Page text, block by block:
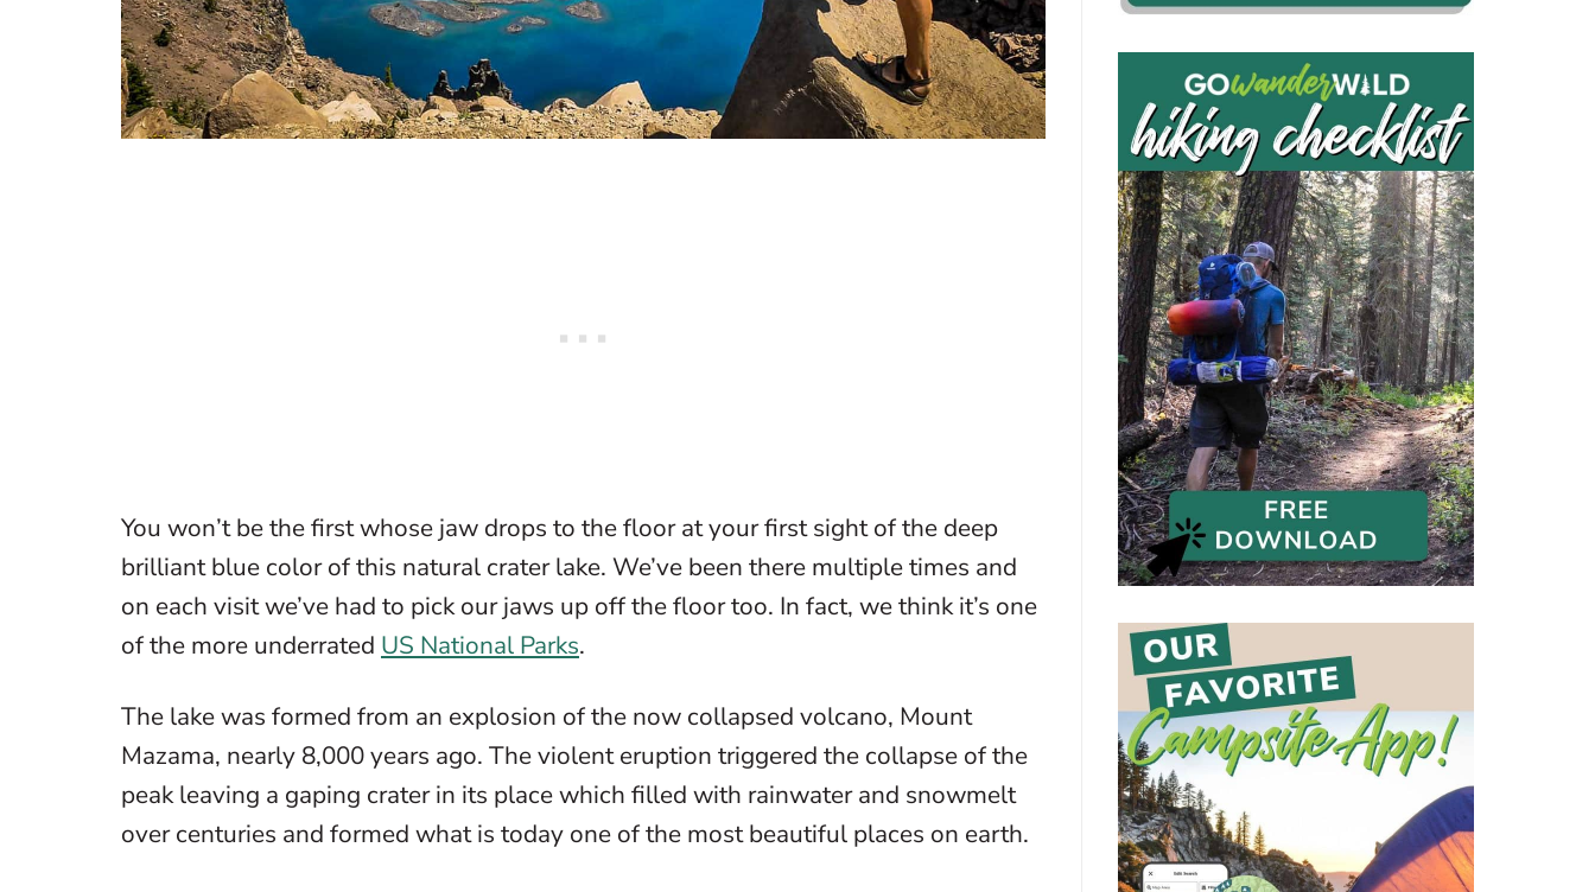
You won’t be the first whose jaw drops to the floor at your first sight of the deep
brilliant blue color of this natural crater lake. We’ve been there multiple times and
on each visit we’ve had to pick our jaws up off the floor too. In fact, we think it’s one
of the more underrated US National Parks.
The lake was formed from an explosion of the now collapsed volcano, Mount
Mazama, nearly 8,000 years ago. The violent eruption triggered the collapse of the
peak leaving a gaping crater in its place which filled with rainwater and snowmelt
over centuries and formed what is today one of the most beautiful places on earth.